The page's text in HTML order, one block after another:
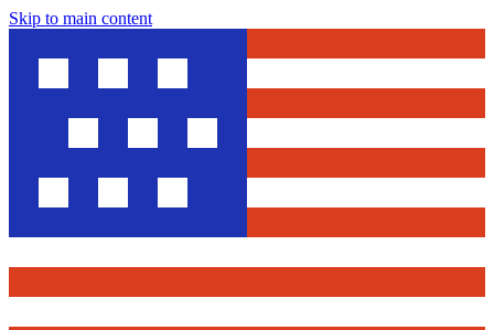
Skip to main content